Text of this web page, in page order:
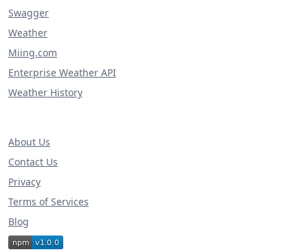
Swagger
Weather
Miing.com
Enterprise Weather API
Weather History
About Us
Contact Us
Privacy
Terms of Services
Blog